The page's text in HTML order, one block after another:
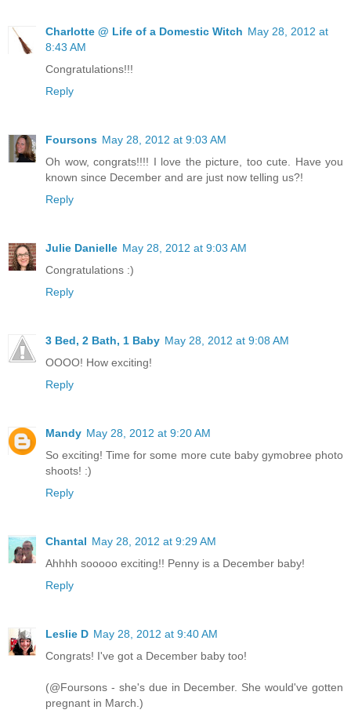
Charlotte @ Life of a Domestic Witch May 28, 2012 at
8:43 AM
Congratulations!!!
Reply
Foursons May 28, 2012 at 9:03 AM
Oh wow, congrats!!!! I love the picture, too cute. Have you
known since December and are just now telling us?!
Reply
Julie Danielle May 28, 2012 at 9:03 AM
Congratulations :)
Reply
3 Bed, 2 Bath, 1 Baby May 28, 2012 at 9:08 AM
OOOO! How exciting!
Reply
Mandy May 28, 2012 at 9:20 AM
So exciting! Time for some more cute baby gymobree photo
shoots! :)
Reply
Chantal May 28, 2012 at 9:29 AM
Ahhhh sooooo exciting!! Penny is a December baby!
Reply
Leslie D May 28, 2012 at 9:40 AM
Congrats! I've got a December baby too!
(@Foursons - she's due in December. She would've gotten
pregnant in March.)